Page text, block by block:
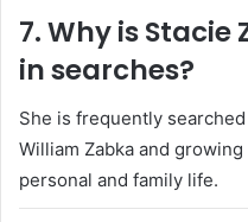
7. Why is
in searches?
She is frequently
William Zabka and
personal and family life.